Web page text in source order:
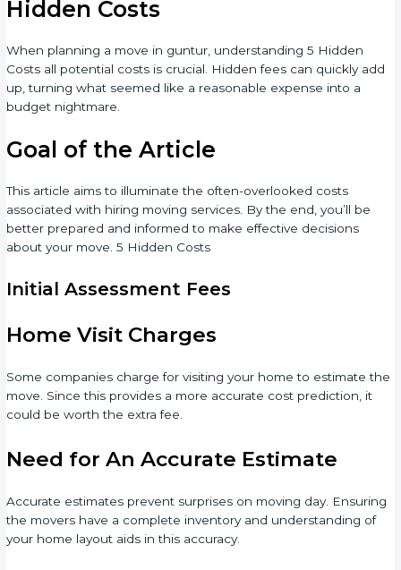
Hidden Costs
When planning a move in guntur, understanding 5 Hidden
Costs all potential costs is crucial. Hidden fees can quickly add
up, turning what seemed like a reasonable expense into a
budget nightmare.
Goal of the Article
This article aims to illuminate the often-overlooked costs
associated with hiring moving services. By the end, you’ll be
better prepared and informed to make effective decisions
about your move. 5 Hidden Costs
Initial Assessment Fees
Home Visit Charges
Some companies charge for visiting your home to estimate the
move. Since this provides a more accurate cost prediction, it
could be worth the extra fee.
Need for An Accurate Estimate
Accurate estimates prevent surprises on moving day. Ensuring
the movers have a complete inventory and understanding of
your home layout aids in this accuracy.